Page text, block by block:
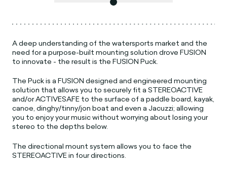
A deep understanding of the watersports market and the
need for a purpose-built mounting solution drove FUSION
to innovate - the result is the FUSION Puck.
The Puck is a FUSION designed and engineered mounting
solution that allows you to securely fit a STEREOACTIVE
and/or ACTIVESAFE to the surface of a paddle board, kayak,
canoe, dinghy/tinny/jon boat and even a Jacuzzi; allowing
you to enjoy your music without worrying about losing your
stereo to the depths below.
The directional mount system allows you to face the
STEREOACTIVE in four directions.